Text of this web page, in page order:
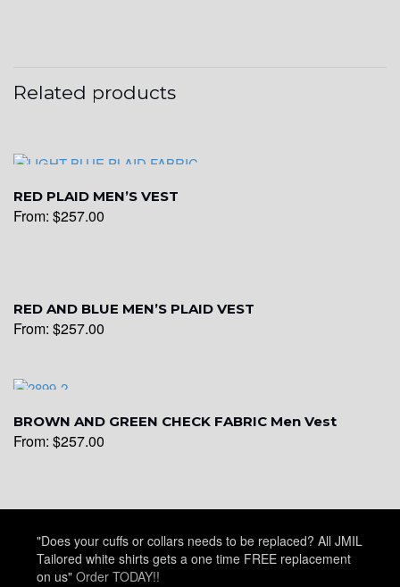
YL21
Related products
RED PLAID MEN’S VEST
From: $257.00
RED AND BLUE MEN’S PLAID VEST
From: $257.00
BROWN AND GREEN CHECK FABRIC Men Vest
From: $257.00
"Does your cuffs or collars needs to be replaced? All JMIL
Tailored white shirts gets a one time FREE replacement
on us" Order TODAY!!